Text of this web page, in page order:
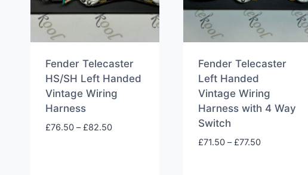
Fender Telecaster
HS/SH Left Handed
Vintage Wiring
Harness
£76.50 – £82.50Price
Fender Telecaster
Left Handed
Vintage Wiring
Harness with 4 Way
Switch
£71.50 – £77.50Price